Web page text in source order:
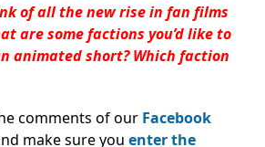
of all the new rise in fan films
are some factions you’d like to
animated short? Which faction
comments of our Facebook
make sure you enter the